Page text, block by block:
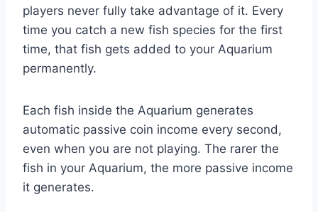
players never fully take advantage of it. Every
time you catch a new fish species for the first
time, that fish gets added to your Aquarium
permanently.
Each fish inside the Aquarium generates
automatic passive coin income every second,
even when you are not playing. The rarer the
fish in your Aquarium, the more passive income
it generates.